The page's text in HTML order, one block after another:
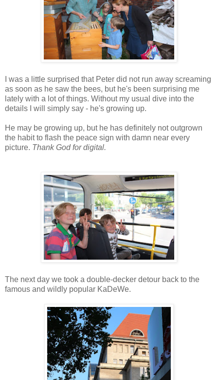
I was a little surprised that Peter did not run away screaming
as soon as he saw the bees, but he's been surprising me
lately with a lot of things. Without my usual dive into the
details I will simply say - he's growing up.
He may be growing up, but he has definitely not outgrown
the habit to flash the peace sign with damn near every
picture. Thank God for digital.
The next day we took a double-decker detour back to the
famous and wildly popular KaDeWe.